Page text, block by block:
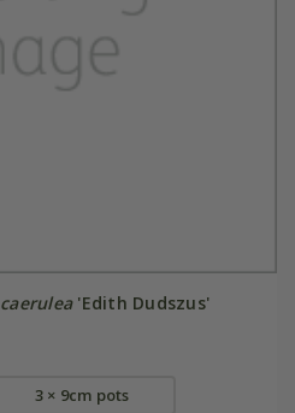
caerulea'Edith Dudszus'
3 × 9cm pots